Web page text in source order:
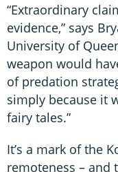
“Extraordinary
evidence,” says
University of
weapon would
of predation
simply because it
fairy tales.”
It’s a mark of the
remoteness – and